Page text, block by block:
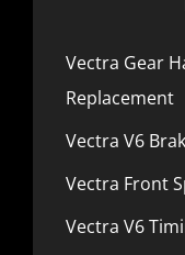
Vectra Gear
Replacement
Vectra V6
Vectra Front
Vectra V6